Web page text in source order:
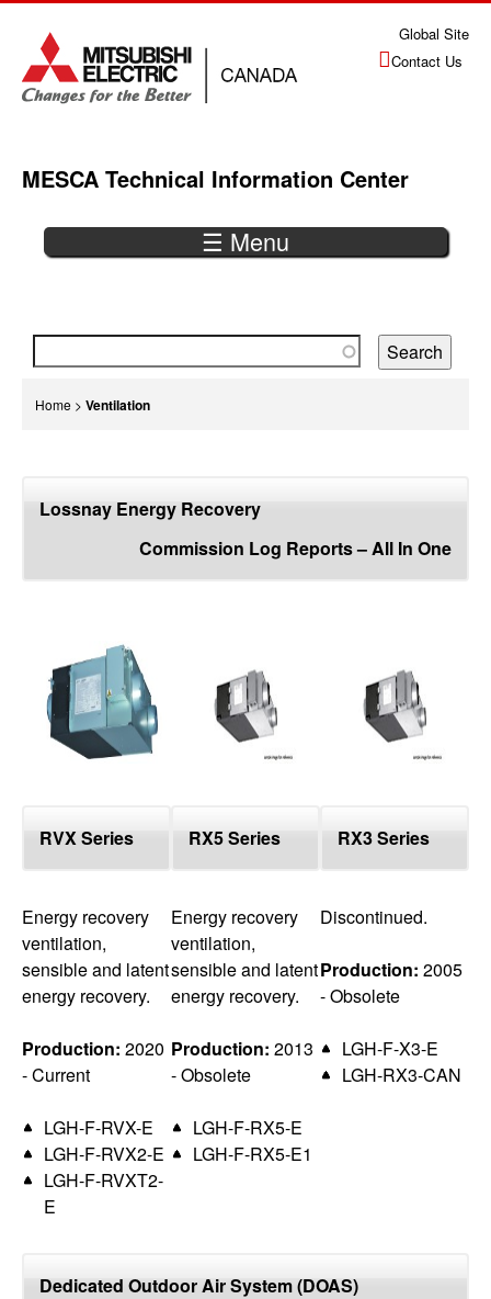
navigation
Global Site
Contact Us
MESCA Technical Information Center
Back
to
☰ Menu
Home > Ventilation
topLossnay Energy Recovery
Commission Log Reports – All In One
RVX Series
Energy recovery
ventilation,
sensible and latent
energy recovery.
Production: 2020
- Current
LGH-F-RVX-E
LGH-F-RVX2-E
LGH-F-RVXT2-
E
RX5 Series
Energy recovery
ventilation,
sensible and latent
energy recovery.
Production: 2013
- Obsolete
LGH-F-RX5-E
LGH-F-RX5-E1
RX3 Series
Discontinued.
Production: 2005
- Obsolete
LGH-F-X3-E
LGH-RX3-CAN
Dedicated Outdoor Air System (DOAS)